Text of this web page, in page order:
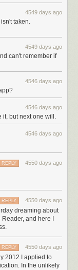
4549 days ago
isn't taken.
4549 days ago
can't remember if
4546 days ago
4546 days ago
it, but next one will.
4546 days ago
4550 days ago
REPLY
4550 days ago
REPLY
dreaming about
and here I
4550 days ago
REPLY
2012 I applied to
In the unlikely